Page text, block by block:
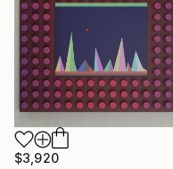
$3,920